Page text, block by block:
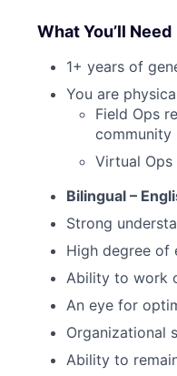
What You’ll Need
1+ years of
You are
Field Ops
community
Virtual Ops
Bilingual –
Strong
High degree of
Ability to work
An eye for
Organizational
Ability to